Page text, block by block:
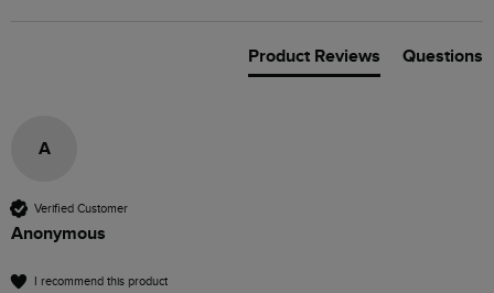
Product Reviews Questions
A
Verified Customer
Anonymous
I recommend this product